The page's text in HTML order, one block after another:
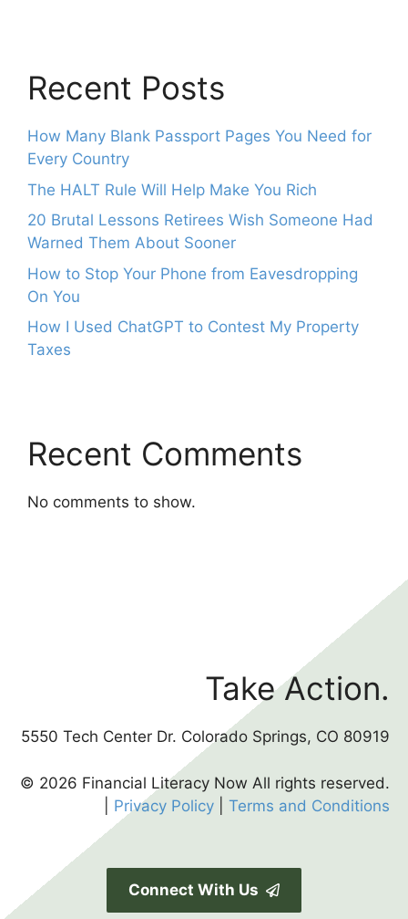
Recent Posts
How Many Blank Passport Pages You Need for
Every Country
The HALT Rule Will Help Make You Rich
20 Brutal Lessons Retirees Wish Someone Had
Warned Them About Sooner
How to Stop Your Phone from Eavesdropping
On You
How I Used ChatGPT to Contest My Property
Taxes
Recent Comments
No comments to show.
Take Action.
5550 Tech Center Dr. Colorado Springs, CO 80919
© 2026 Financial Literacy Now All rights reserved.
Privacy Policy Terms and Conditions
Connect With Us